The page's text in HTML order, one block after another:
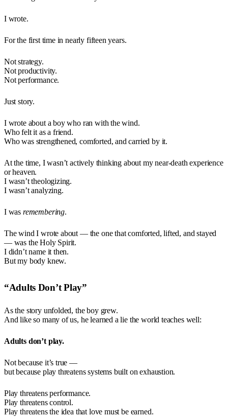
I wrote.
For the first time in nearly fifteen years.
Not strategy.
Not productivity.
Not performance.
Just story.
I wrote about a boy who ran with the wind.
Who felt it as a friend.
Who was strengthened, comforted, and carried by it.
At the time, I wasn’t actively thinking about my near-death experience
or heaven.
I wasn’t theologizing.
I wasn’t analyzing.
I was remembering.
The wind I wrote about — the one that comforted, lifted, and stayed
— was the Holy Spirit.
I didn’t name it then.
But my body knew.
“Adults Don’t Play”
As the story unfolded, the boy grew.
And like so many of us, he learned a lie the world teaches well:
Adults don’t play.
Not because it’s true —
but because play threatens systems built on exhaustion.
Play threatens performance.
Play threatens control.
Play threatens the idea that love must be earned.